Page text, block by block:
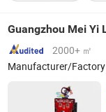
2000+ ㎡
Manufacturer/Factory